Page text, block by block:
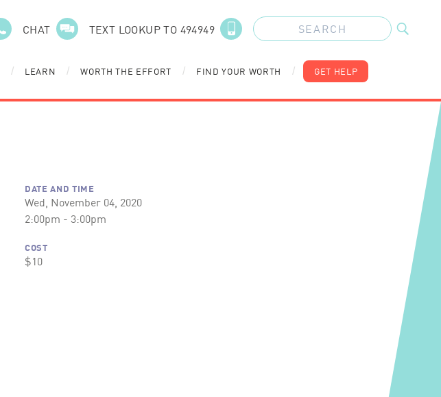
CHAT TEXT LOOKUP TO 494949
/ LEARN / WORTH THE EFFORT / FIND YOUR WORTH / GET HELP
DATE AND TIME
Wed, November 04, 2020
2:00pm - 3:00pm
COST
$10